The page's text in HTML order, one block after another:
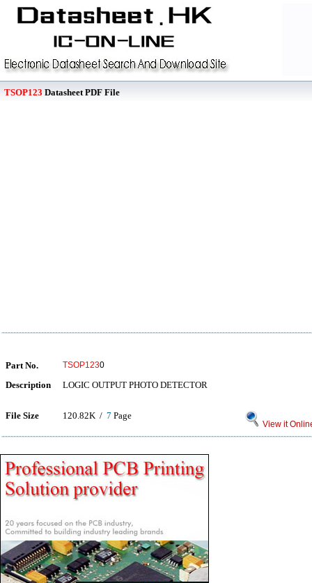
TSOP123 Datasheet PDF File
Part No. TSOP1230
Description LOGIC OUTPUT PHOTO DETECTOR
File Size 120.82K / 7 Page
View it